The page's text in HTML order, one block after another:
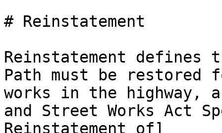
# Reinstatement
Reinstatement defines
Path must be restored
works in the highway,
and Street Works Act
Reinstatement of]